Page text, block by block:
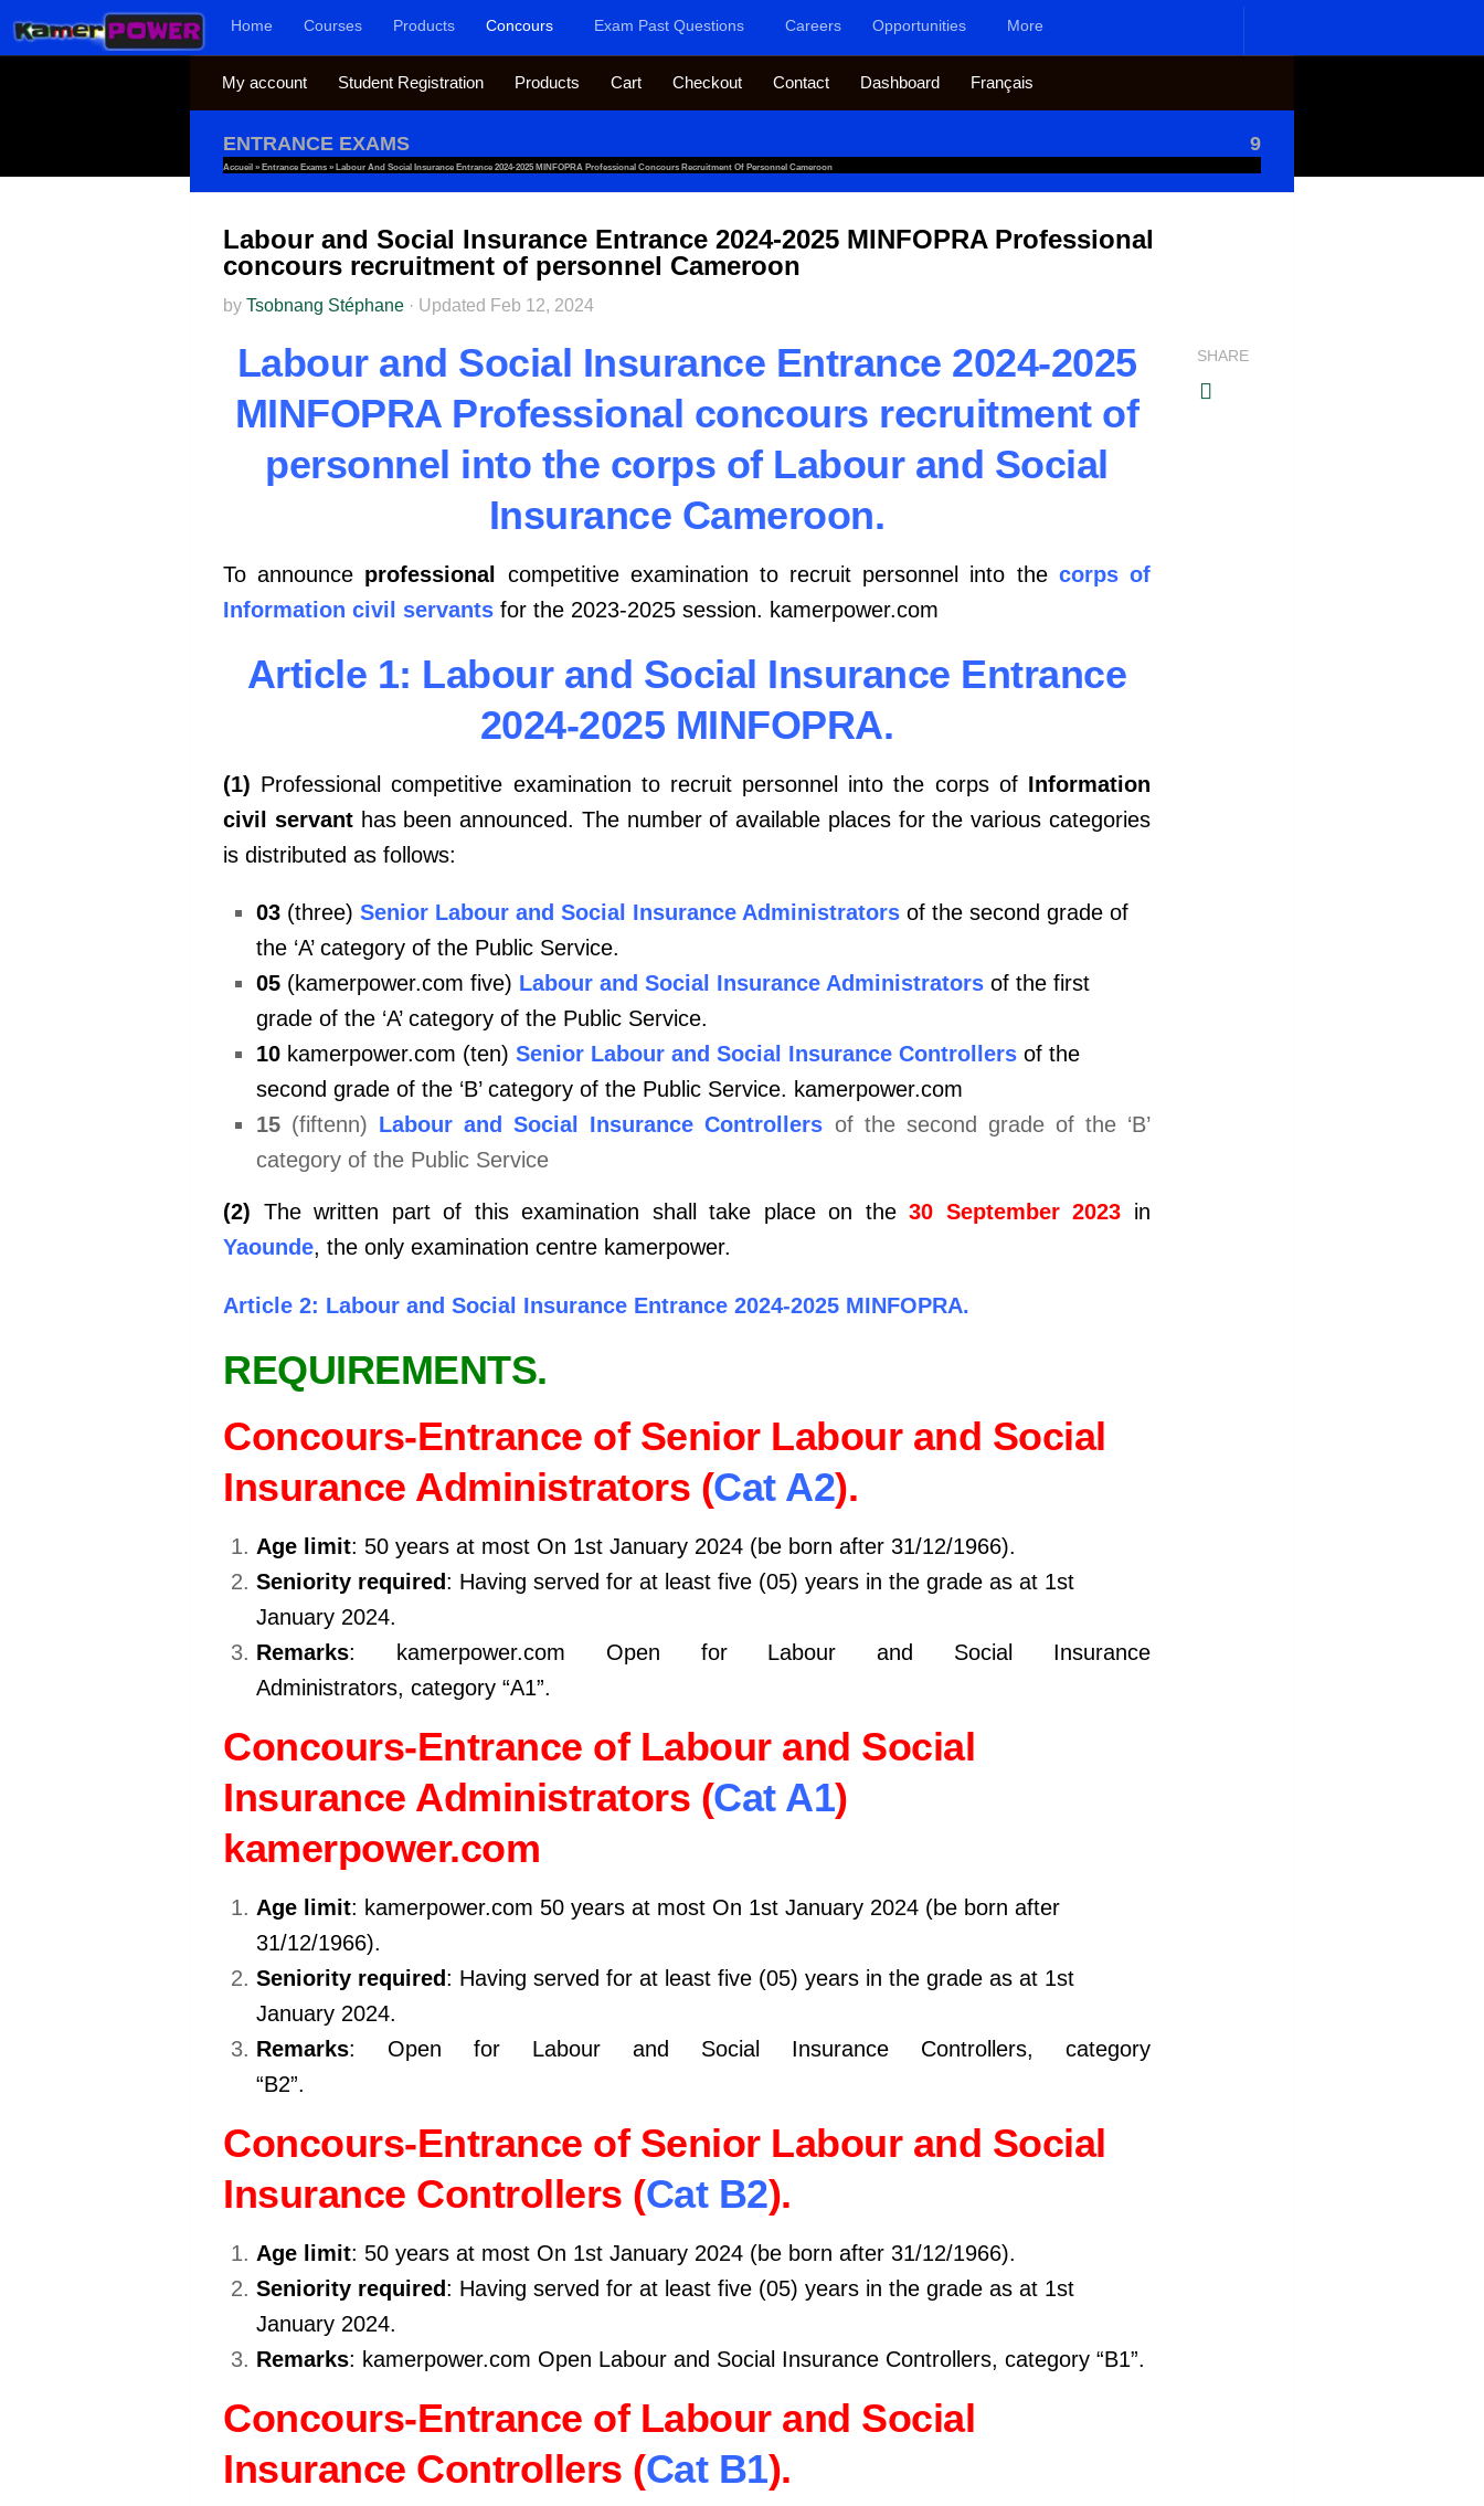
Skip to content Home Courses Products Concours Exam Past Questions Careers Opportunities More
My account Student Registration Products Cart Checkout Contact Dashboard Français
ENTRANCE EXAMS 9
Accueil » Entrance Exams » Labour And Social Insurance Entrance 2024-2025 MINFOPRA Professional Concours Recruitment Of Personnel Cameroon
Labour and Social Insurance Entrance 2024-2025 MINFOPRA Professional
concours recruitment of personnel Cameroon
by Tsobnang Stéphane · Updated Feb 12, 2024
Labour and Social Insurance Entrance 2024-2025
MINFOPRA Professional concours recruitment of
personnel into the corps of Labour and Social
Insurance Cameroon.
To announce professional competitive examination to recruit personnel into the corps of
Information civil servants for the 2023-2025 session. kamerpower.com
Article 1: Labour and Social Insurance Entrance
2024-2025 MINFOPRA.
(1) Professional competitive examination to recruit personnel into the corps of Information
civil servanthas been announced. The number of available places for the various categories
is distributed as follows:
03 (three) Senior Labour and Social Insurance Administrators of the second grade of
the ‘A’ category of the Public Service.
05 (kamerpower.com five) Labour and Social Insurance Administrators of the first
grade of the ‘A’ category of the Public Service.
10 kamerpower.com (ten) Senior Labour and Social Insurance Controllers of the
second grade of the ‘B’ category of the Public Service. kamerpower.com
15 (fiftenn) Labour and Social Insurance Controllers of the second grade of the ‘B’
category of the Public Service
(2) The written part of this examination shall take place on the 30 September 2023 in
Yaounde, the only examination centre kamerpower.
Article 2: Labour and Social Insurance Entrance 2024-2025 MINFOPRA.
REQUIREMENTS.
Concours-Entrance of Senior Labour and Social
Insurance Administrators (Cat A2).
Age limit: 50 years at most On 1st January 2024 (be born after 31/12/1966).
Seniority required: Having served for at least five (05) years in the grade as at 1st
January 2024.
Remarks: kamerpower.com Open for Labour and Social Insurance
Administrators, category “A1”.
Concours-Entrance of Labour and Social
Insurance Administrators (Cat A1)
kamerpower.com
Age limit: kamerpower.com 50 years at most On 1st January 2024 (be born after
31/12/1966).
Seniority required: Having served for at least five (05) years in the grade as at 1st
January 2024.
Remarks: Open for Labour and Social Insurance Controllers, category
“B2”.
Concours-Entrance of Senior Labour and Social
Insurance Controllers (Cat B2).
Age limit: 50 years at most On 1st January 2024 (be born after 31/12/1966).
Seniority required: Having served for at least five (05) years in the grade as at 1st
January 2024.
Remarks: kamerpower.com Open Labour and Social Insurance Controllers, category “B1”.
Concours-Entrance of Labour and Social
Insurance Controllers (Cat B1).
SHARE